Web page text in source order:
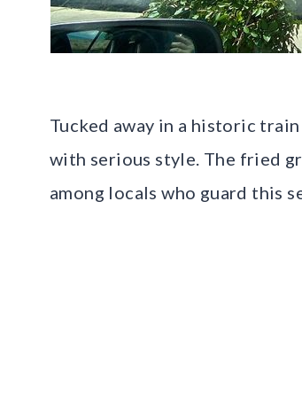
Tucked away in a historic
with serious style. The fried
among locals who guard this